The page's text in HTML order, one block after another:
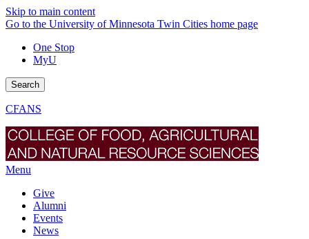
Skip to main content
Go to the University of Minnesota Twin Cities home page
One Stop
MyU
Search
CFANS
Menu
Give
Alumni
Events
News